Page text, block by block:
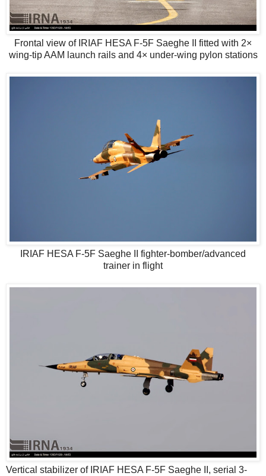
Frontal view of IRIAF HESA F-5F Saeghe II fitted with 2×
wing-tip AAM launch rails and 4× under-wing pylon stations
IRIAF HESA F-5F Saeghe II fighter-bomber/advanced
trainer in flight
Vertical stabilizer of IRIAF HESA F-5F Saeghe II, serial 3-